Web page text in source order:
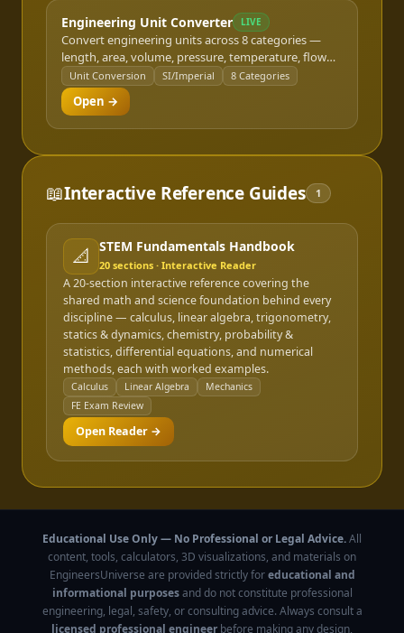
Engineering Unit Converter LIVE
Convert engineering units across 8 categories —
length, area, volume, pressure, temperature, flow
rate, force, and power — between metric (SI) and
imperial/US customary units. A quick reference for
design calculations and spec reviews.
Unit Conversion SI/Imperial 8 Categories
Open →
📖Interactive Reference Guides 1
📐 STEM Fundamentals Handbook
20 sections · Interactive Reader
A 20-section interactive reference covering the
shared math and science foundation behind every
discipline — calculus, linear algebra, trigonometry,
statics & dynamics, chemistry, probability &
statistics, differential equations, and numerical
methods, each with worked examples.
Calculus Linear Algebra
Mechanics
FE Exam Review
Open Reader →
Educational Use Only — No Professional or Legal Advice.All
content, tools, calculators, 3D visualizations, and materials on
EngineersUniverse are provided strictly foreducational and
informational purposesand do not constitute professional
engineering, legal, safety, or consulting advice. Always consult a
licensed professional engineer before making any design,